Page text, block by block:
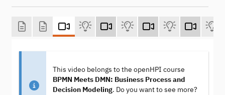
This video belongs to the openHPI course
BPMN Meets DMN: Business Process and
Decision Modeling. Do you want to see more?